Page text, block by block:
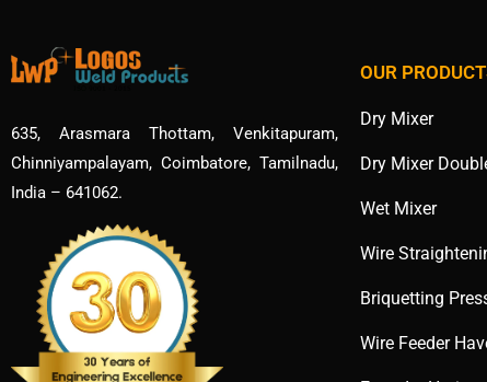
635, Arasmara Thottam, Venkitapuram,
Chinniyampalayam, Coimbatore, Tamilnadu,
India – 641062.
OUR
Dry Mixer
Dry Mixer
Wet Mixer
Wire
Briquetting
Wire Feeder